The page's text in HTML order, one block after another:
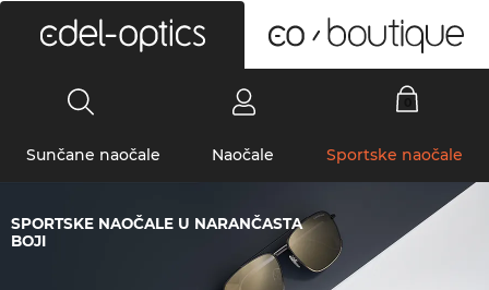
Sunčane naočale Naočale Sportske naočale
SPORTSKE NAOČALE U NARANČASTA
BOJI